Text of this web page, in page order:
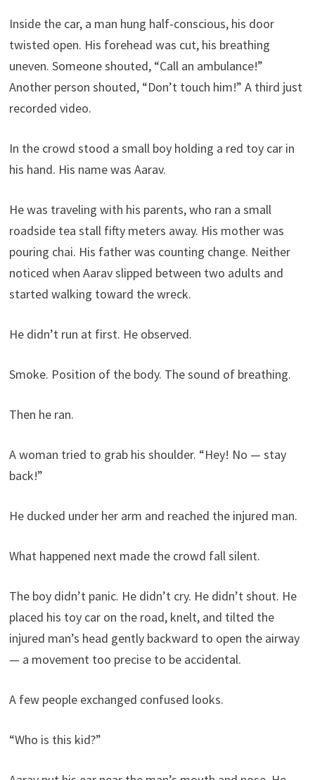
Inside the car, a man hung half-conscious, his door
twisted open. His forehead was cut, his breathing
uneven. Someone shouted, “Call an ambulance!”
Another person shouted, “Don’t touch him!” A third just
recorded video.
In the crowd stood a small boy holding a red toy car in
his hand. His name was Aarav.
He was traveling with his parents, who ran a small
roadside tea stall fifty meters away. His mother was
pouring chai. His father was counting change. Neither
noticed when Aarav slipped between two adults and
started walking toward the wreck.
He didn’t run at first. He observed.
Smoke. Position of the body. The sound of breathing.
Then he ran.
A woman tried to grab his shoulder. “Hey! No — stay
back!”
He ducked under her arm and reached the injured man.
What happened next made the crowd fall silent.
The boy didn’t panic. He didn’t cry. He didn’t shout. He
placed his toy car on the road, knelt, and tilted the
injured man’s head gently backward to open the airway
— a movement too precise to be accidental.
A few people exchanged confused looks.
“Who is this kid?”